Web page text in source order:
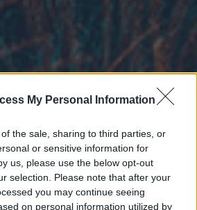
My Personal Information
the sale, sharing to third parties, or
or sensitive information for
us, please use the below opt-out
selection. Please note that after your
you may continue seeing
on personal information utilized by